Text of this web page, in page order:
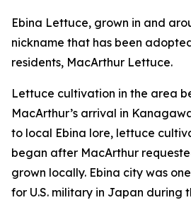
Ebina Lettuce, grown in and
nickname that has been
residents, MacArthur Lettuce.
Lettuce cultivation in the area
MacArthur’s arrival in
to local Ebina lore, lettuce
began after MacArthur
grown locally. Ebina city was
for U.S. military in Japan during